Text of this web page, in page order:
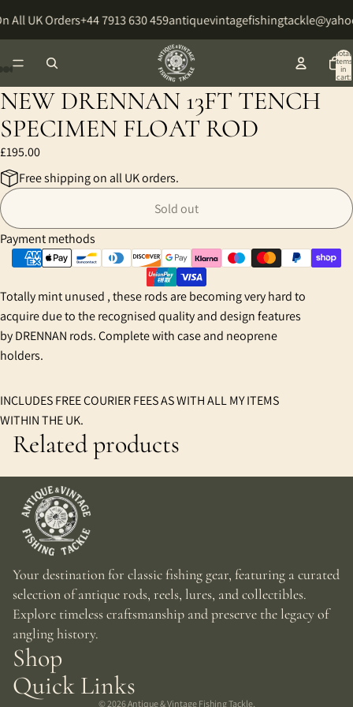
All UK Orders+44 7913 630 459
Total
items
in
cart:
NEW DRENNAN 13FT TENCH
SPECIMEN FLOAT ROD
£195.00
Free shipping on all UK orders.
Sold out
Payment methods
Totally mint unused , these rods are becoming very hard to
acquire due to the recognised quality and design features
by DRENNAN rods. Complete with case and neoprene
holders.
INCLUDES FREE COURIER FEES AS WITH ALL MY ITEMS
WITHIN THE UK.
Open
image
in
full
screen
Open
image
in
full
screen
Open
image
in
full
screen
Open
image
in
full
screen
Open
image
in
full
screen
Open
image
in
full
screen
Open
image
in
full
screen
Related products
Your destination for classic fishing gear, featuring a curated
selection of antique rods, reels, lures, and collectibles.
Explore timeless craftsmanship and preserve the legacy of
angling history.
Shop
Quick Links
© 2026Antique & Vintage Fishing Tackle,